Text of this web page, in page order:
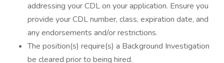
addressing your CDL on your application. Ensure you
provide your CDL number, class, expiration date, and
any endorsements and/or restrictions.
The position(s) require(s) a Background Investigation
be cleared prior to being hired.